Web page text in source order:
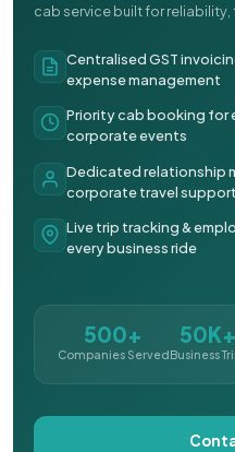
cab service built for reliability,
Centralised GST
expense management
Priority cab booking for
corporate events
Dedicated relationship
corporate travel support
Live trip tracking &
every business ride
500+
Companies Served
50K+
Business